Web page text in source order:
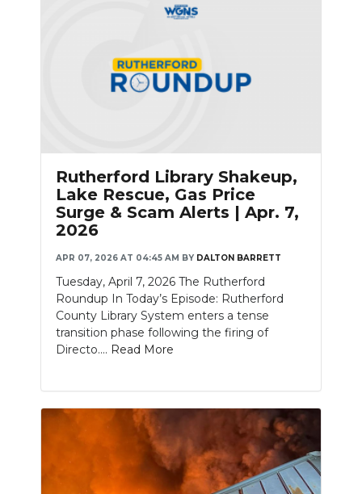
Rutherford Library Shakeup,
Lake Rescue, Gas Price
Surge & Scam Alerts | Apr. 7,
2026
APR 07, 2026 AT 04:45 AM BY DALTON BARRETT
Tuesday, April 7, 2026 The Rutherford
Roundup In Today’s Episode: Rutherford
County Library System enters a tense
transition phase following the firing of
Directo.... Read More